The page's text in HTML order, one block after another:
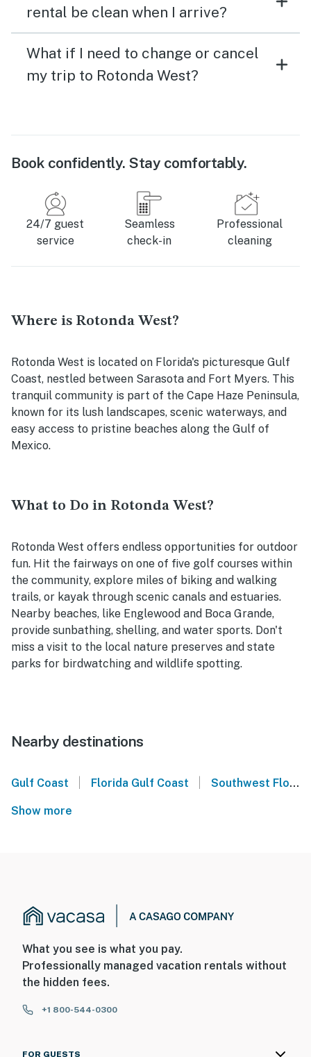
rental be clean when I arrive?
What if I need to change or cancel
my trip to Rotonda West?
Book confidently. Stay comfortably.
24/7 guest
service
Seamless
check-in
Professional
cleaning
Where is Rotonda West?
Rotonda West is located on Florida's picturesque Gulf
Coast, nestled between Sarasota and Fort Myers. This
tranquil community is part of the Cape Haze Peninsula,
known for its lush landscapes, scenic waterways, and
easy access to pristine beaches along the Gulf of
Mexico.
What to Do in Rotonda West?
Rotonda West offers endless opportunities for outdoor
fun. Hit the fairways on one of five golf courses within
the community, explore miles of biking and walking
trails, or kayak through scenic canals and estuaries.
Nearby beaches, like Englewood and Boca Grande,
provide sunbathing, shelling, and water sports. Don't
miss a visit to the local nature preserves and state
parks for birdwatching and wildlife spotting.
Nearby destinations
Gulf Coast Florida Gulf Coast Southwest Florida
Show more
What you see is what you pay.
Professionally managed vacation rentals without
the hidden fees.
+1 800-544-0300
FOR GUESTS